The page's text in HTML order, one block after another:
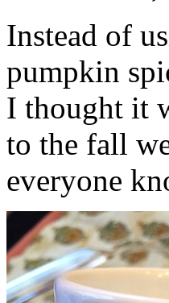
Instead of
pumpkin
I thought it
to the fall
everyone